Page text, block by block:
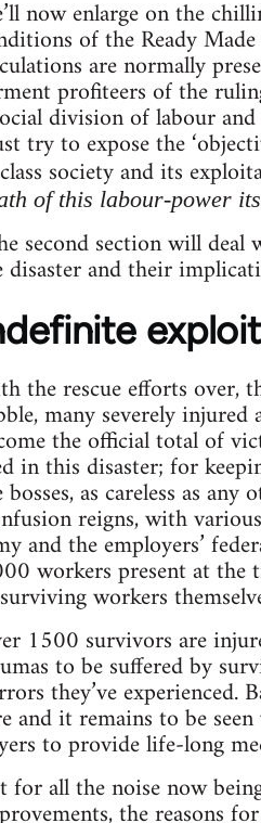
now enlarge on the
of the Ready
are normally
profiteers of the
division of labour
try to expose the
society and its
of this labour-power
second section will deal
disaster and their
the rescue efforts over,
many severely
the official total of
in this disaster; for
as careless as
reigns, with
and the employers’
workers present at the
workers
1500 survivors are
to be suffered by
they’ve experienced.
and it remains to be
to provide life-long
for all the noise now